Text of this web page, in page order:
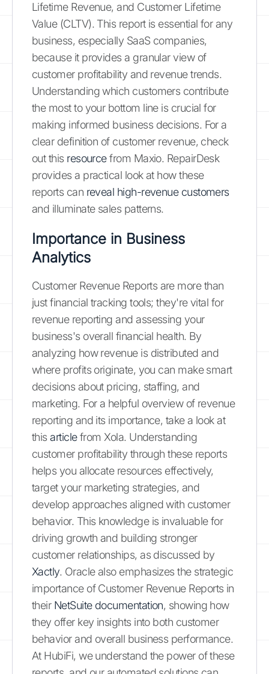
Lifetime Revenue, and Customer Lifetime
Value (CLTV). This report is essential for any
business, especially SaaS companies,
because it provides a granular view of
customer profitability and revenue trends.
Understanding which customers contribute
the most to your bottom line is crucial for
making informed business decisions. For a
clear definition of customer revenue, check
out this resourcefrom Maxio. RepairDesk
provides a practical look at how these
reports can reveal high-revenue customers
and illuminate sales patterns.
Importance in Business
Analytics
Customer Revenue Reports are more than
just financial tracking tools; they're vital for
revenue reporting and assessing your
business's overall financial health. By
analyzing how revenue is distributed and
where profits originate, you can make smart
decisions about pricing, staffing, and
marketing. For a helpful overview of revenue
reporting and its importance, take a look at
thisarticlefrom Xola. Understanding
customer profitability through these reports
helps you allocate resources effectively,
target your marketing strategies, and
develop approaches aligned with customer
behavior. This knowledge is invaluable for
driving growth and building stronger
customer relationships, as discussed by
Xactly. Oracle also emphasizes the strategic
importance of Customer Revenue Reports in
their NetSuite documentation, showing how
they offer key insights into both customer
behavior and overall business performance.
At HubiFi, we understand the power of these